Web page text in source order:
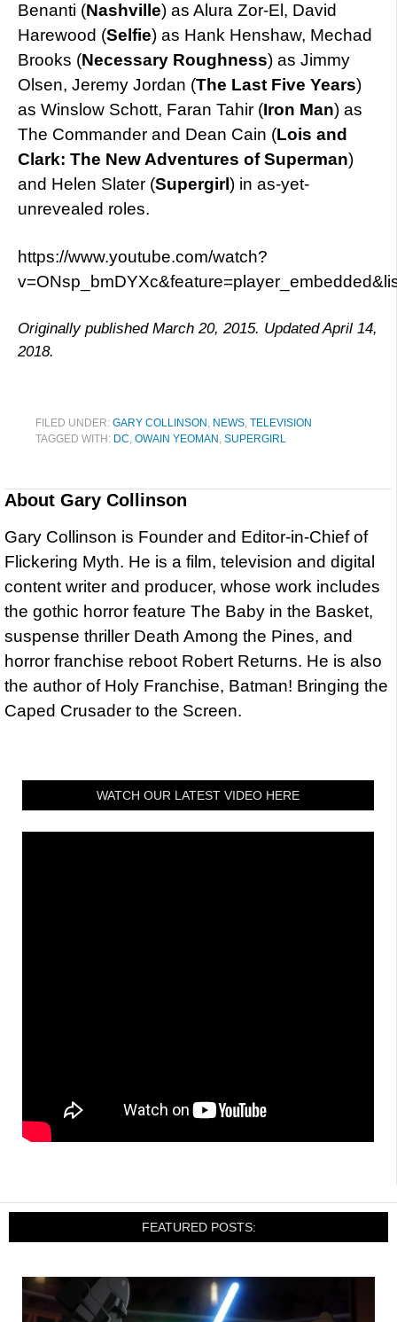
Benanti (Nashville) as Alura Zor-El, David
Harewood (Selfie) as Hank Henshaw, Mechad
Brooks (Necessary Roughness) as Jimmy
Olsen, Jeremy Jordan (The Last Five Years)
as Winslow Schott, Faran Tahir (Iron Man) as
The Commander and Dean Cain (Lois and
Clark: The New Adventures of Superman)
and Helen Slater (Supergirl) in as-yet-
unrevealed roles.
https://www.youtube.com/watch?
Originally published March 20, 2015. Updated April 14,
2018.
FILED UNDER: GARY COLLINSON , NEWS, TELEVISION
TAGGED WITH: DC, OWAIN YEOMAN , SUPERGIRL
About Gary Collinson
Gary Collinson is Founder and Editor-in-Chief of
Flickering Myth. He is a film, television and digital
content writer and producer, whose work includes
the gothic horror feature The Baby in the Basket,
suspense thriller Death Among the Pines, and
horror franchise reboot Robert Returns. He is also
the author of Holy Franchise, Batman! Bringing the
Caped Crusader to the Screen.
WATCH OUR LATEST VIDEO HERE
FEATURED POSTS: